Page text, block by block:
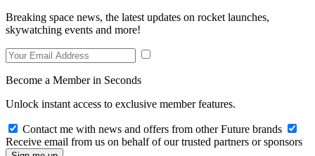
Breaking space news, the latest updates on rocket launches,
skywatching events and more!
Become a Member in Seconds
Unlock instant access to exclusive member features.
Contact me with news and offers from other Future brands
Receive email from us on behalf of our trusted partners or sponsors